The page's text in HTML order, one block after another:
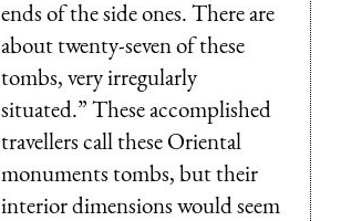
ends of the side ones. There are
about twenty-seven of these
tombs, very irregularly
situated.” These accomplished
travellers call these Oriental
monuments tombs, but their
interior dimensions would seem